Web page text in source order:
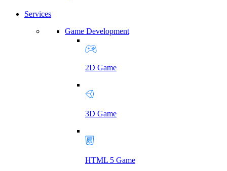
Services
Game Development
2D Game
3D Game
HTML 5 Game